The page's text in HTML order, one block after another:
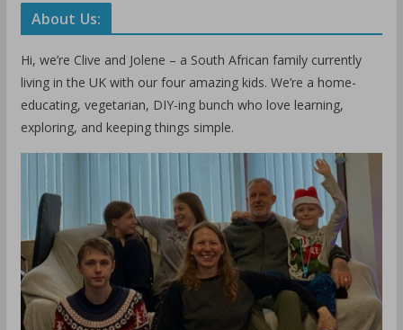
About Us:
Hi, we’re Clive and Jolene – a South African family currently
living in the UK with our four amazing kids. We’re a home-
educating, vegetarian, DIY-ing bunch who love learning,
exploring, and keeping things simple.